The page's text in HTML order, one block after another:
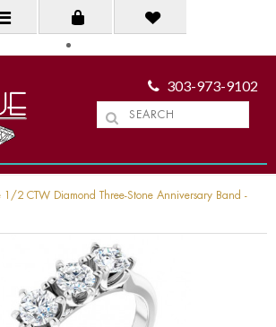
303-973-9102
1/2 CTW Diamond Three-Stone Anniversary Band -